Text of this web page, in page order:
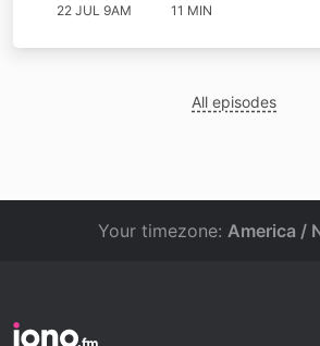
22 JUL 9AM 11 MIN
All episodes
Your timezone: America /